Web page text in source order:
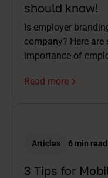
should know!
Is employer
company? Here
importance of
Read more
Articles 6 min read
3 Tips for